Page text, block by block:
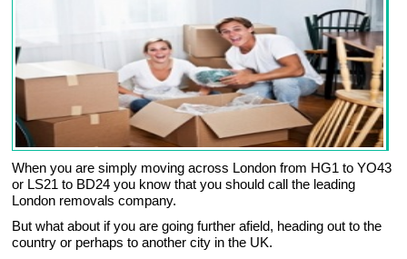
When you are simply moving across London from HG1 to YO43
or LS21 to BD24 you know that you should call the leading
London removals company.
But what about if you are going further afield, heading out to the
country or perhaps to another city in the UK.